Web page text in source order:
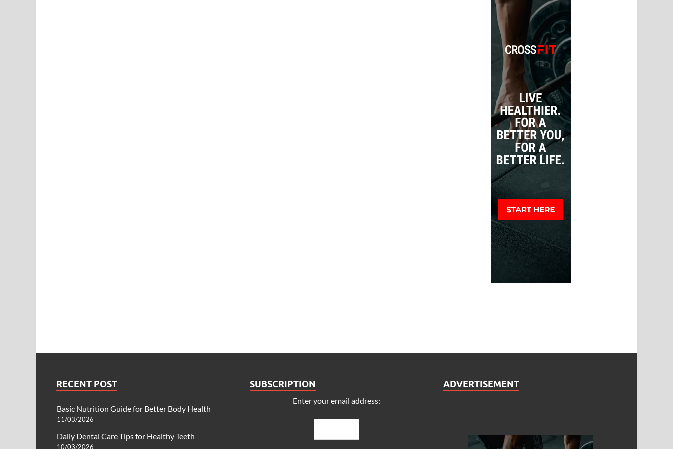
RECENT POST
Basic Nutrition Guide for Better Body Health
11/03/2026
Daily Dental Care Tips for Healthy Teeth
10/03/2026
SUBSCRIPTION
Enter your email address:
ADVERTISEMENT